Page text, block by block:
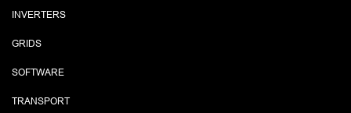
INVERTERS
GRIDS
SOFTWARE
TRANSPORT